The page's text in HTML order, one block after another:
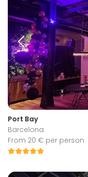
Port Bay
Barcelona
From 20 € per person